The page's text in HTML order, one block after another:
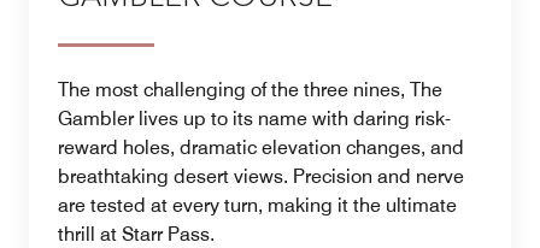
The most challenging of the three nines, The
Gambler lives up to its name with daring risk-
reward holes, dramatic elevation changes, and
breathtaking desert views. Precision and nerve
are tested at every turn, making it the ultimate
thrill at Starr Pass.